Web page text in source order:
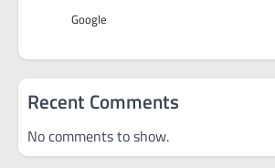
Google
Recent Comments
No comments to show.